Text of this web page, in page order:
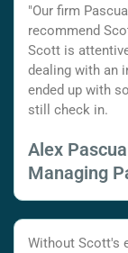
"Our firm
recommend
Scott is
dealing with an
ended up with
still check in.
Alex
Managing
Without Scott's